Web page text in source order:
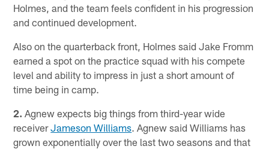
Holmes, and the team feels confident in his progression
and continued development.
Also on the quarterback front, Holmes said Jake Fromm
earned a spot on the practice squad with his compete
level and ability to impress in just a short amount of
time being in camp.
2. Agnew expects big things from third-year wide
receiverJameson Williams. Agnew said Williams has
grown exponentially over the last two seasons and that